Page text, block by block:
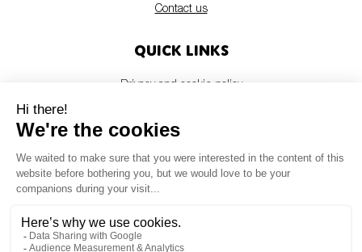
Contact us
Quick links
Privacy and cookie policy
Members login
Newsletter